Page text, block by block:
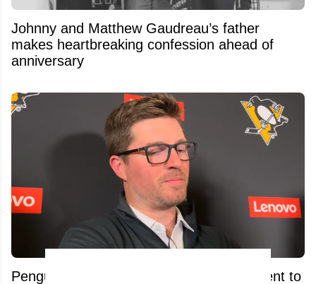
Johnny and Matthew Gaudreau’s father
makes heartbreaking confession ahead of
anniversary
Penguins GM Kyle Dubas Signs Free Agent to